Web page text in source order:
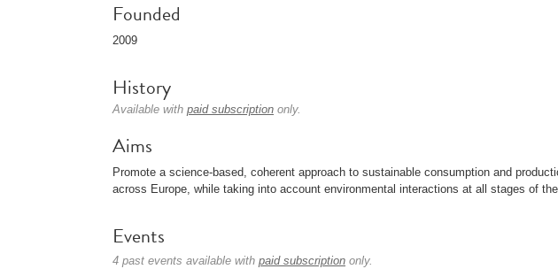
Founded
2009
History
Available with paid subscription only.
Aims
Promote a science-based, coherent approach to sustainable consumption and
across Europe, while taking into account environmental interactions at all stages of
Events
4 past events available with paid subscription only.